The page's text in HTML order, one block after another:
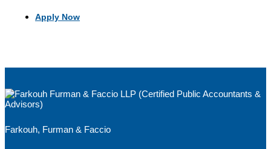
Apply Now
Farkouh, Furman & Faccio